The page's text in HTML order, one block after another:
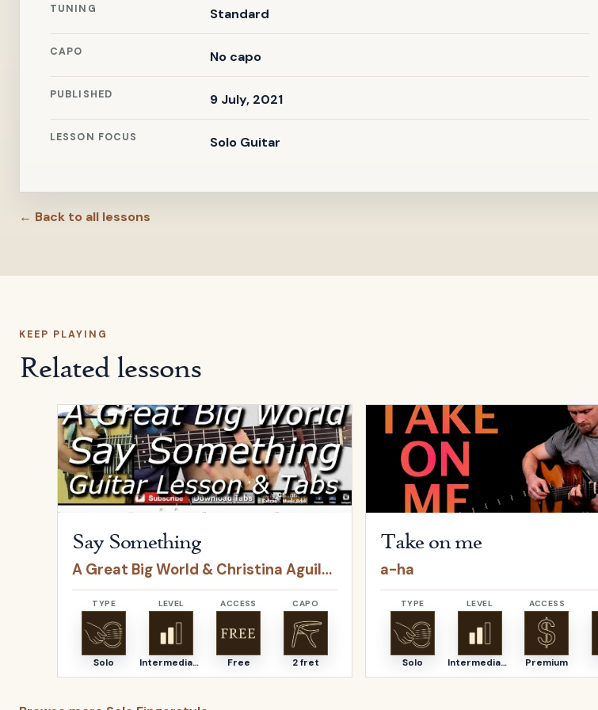
TUNING Standard
CAPO No capo
PUBLISHED 9 July, 2021
LESSON FOCUS Solo Guitar
← Back to all lessons
KEEP PLAYING
Related lessons
OpenSay SomethingbyA Great Big World & Christina Aguilera
Say Something
A Great Big World & Christina Aguilera
TYPE
Solo
LEVEL
Intermediate
ACCESS
Free
CAPO
2 fret
Take on me bya-ha
Take on me
a-ha
TYPE
Solo
LEVEL
Intermediate
ACCESS
Premium